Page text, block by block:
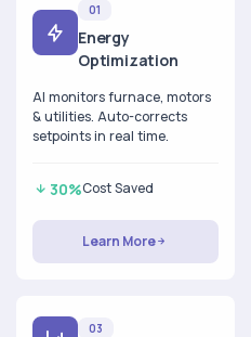
01
Energy
Optimization
AI monitors furnace, motors
& utilities. Auto-corrects
setpoints in real time.
30%Cost Saved
Learn More
03